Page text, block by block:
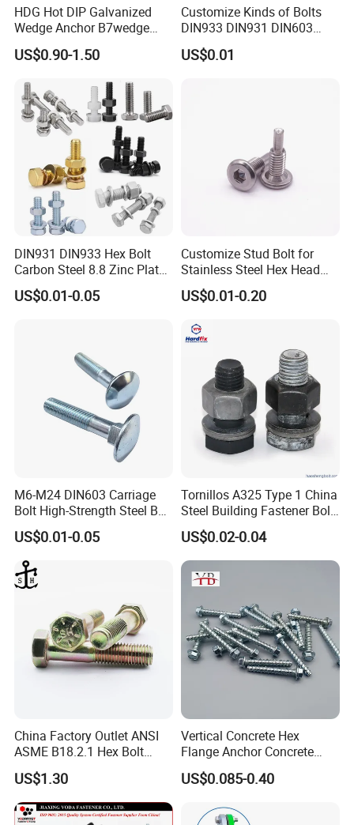
We have own import & export right, and we are Gold mumber of ali
baba and made in china,
er by alibaba to us directly.
HDG Hot DIP Galvanized
Wedge Anchor B7wedge
Anchor Boltr for Overhead
Pipe Support
US$0.90-1.50
Customize Kinds of Bolts
DIN933 DIN931 DIN603
DIN6921 DIN444 DIN976
Hex Bolts Carriage Bolts
US$0.01
DIN931 DIN933 Hex Bolt
Carbon Steel 8.8 Zinc Plated
Hexagon Head Bolt
US$0.01-0.05
Customize Stud Bolt for
Stainless Steel Hex Head
Screw Bolt
US$0.01-0.20
M6-M24 DIN603 Carriage
Bolt High-Strength Steel Bolt
for Building Fastener with
Grade 8.8
US$0.01-0.05
Tornillos A325 Type 1 China
Steel Building Fastener Bolt
Nut HDG Control Heavy Hex
Structural Bolts Tuercas
US$0.02-0.04
China Factory Outlet ANSI
ASME B18.2.1 Hex Bolt
Grade 2 5 8 A10 Inch Size
Unc Unf
US$1.30
Vertical Concrete Hex
Flange Anchor Concrete
Screw Concrete Bolt
US$0.085-0.40